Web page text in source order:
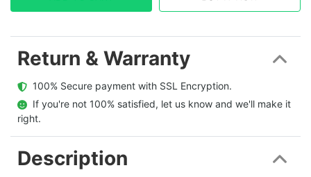
Return & Warranty
  100% Secure payment with SSL Encryption.
  If you're not 100% satisfied, let us know and we'll make it
right.
Description